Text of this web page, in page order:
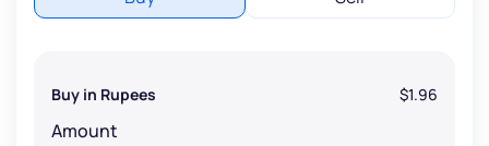
Buy in Rupees $1.96
Amount